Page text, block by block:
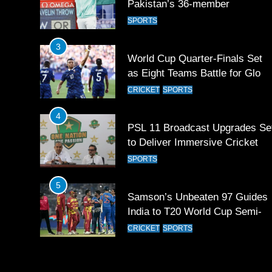
Pakistan’s 36-member
contingent at Commonwealth
SPORTS
3
World Cup Quarter-Finals Set
as Eight Teams Battle for Global
Football Glory
CRICKET SPORTS
4
PSL 11 Broadcast Upgrades
to Deliver Immersive Cricket
Experience
SPORTS
5
Samson’s Unbeaten 97 Guides
India to T20 World Cup Semi-
Final
CRICKET SPORTS